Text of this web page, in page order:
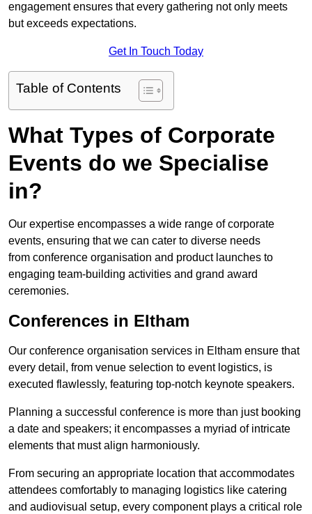
engagement ensures that every gathering not only meets
but exceeds expectations.
Get In Touch Today
Table of Contents
What Types of Corporate
Events do we Specialise
in?
Our expertise encompasses a wide range of corporate
events, ensuring that we can cater to diverse needs
from conference organisation and product launches to
engaging team-building activities and grand award
ceremonies.
Conferences in Eltham
Our conference organisation services in Eltham ensure that
every detail, from venue selection to event logistics, is
executed flawlessly, featuring top-notch keynote speakers.
Planning a successful conference is more than just booking
a date and speakers; it encompasses a myriad of intricate
elements that must align harmoniously.
From securing an appropriate location that accommodates
attendees comfortably to managing logistics like catering
and audiovisual setup, every component plays a critical role